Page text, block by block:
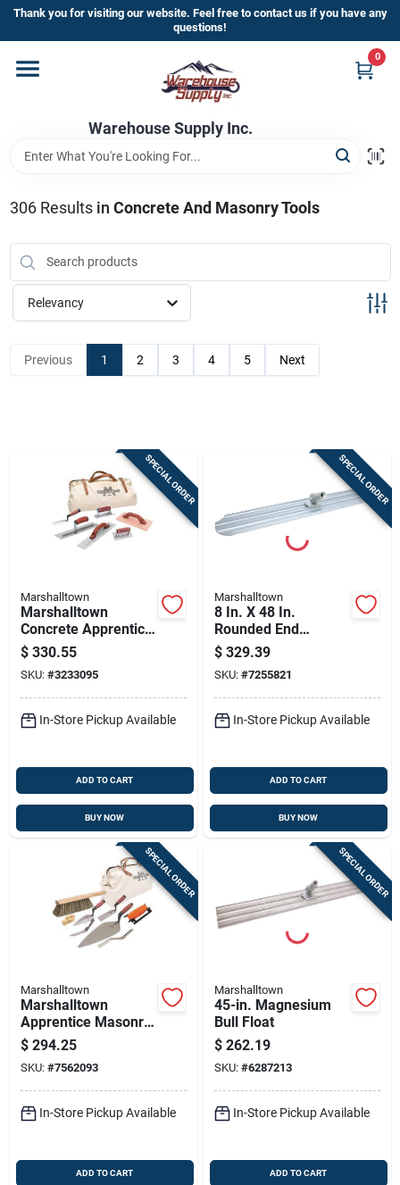
Skip
content
Thank you for visiting our website. Feel free to contact us if you have any
questions!
Warehouse Supply Inc.
0
Home
Departments
Brands
HOT BUYS!
Rewards Sign-Up
Sign In
Sign Up
Cart
306Results in Concrete And Masonry Tools
Relevancy
Previous 1 2 3 4 5 Next
SPECIAL ORDER
Marshalltown
Marshalltown
Concrete Apprentice
Kit – Complete
Finishing Tool Set
$ 330.55
SKU: #3233095
In-Store Pickup Available
ADD TO CART
BUY NOW
SPECIAL ORDER
Marshalltown
8 In. X 48 In.
Rounded End
Magnesium Bull
Float With Bracket
$ 329.39
SKU: #7255821
In-Store Pickup Available
ADD TO CART
BUY NOW
SPECIAL ORDER
Marshalltown
Marshalltown
Apprentice Masonry
Tool Set – Complete
Bricklayer Kit 15901
$ 294.25
SKU: #7562093
In-Store Pickup Available
ADD TO CART
SPECIAL ORDER
Marshalltown
45-in. Magnesium
Bull Float
$ 262.19
SKU: #6287213
In-Store Pickup Available
ADD TO CART